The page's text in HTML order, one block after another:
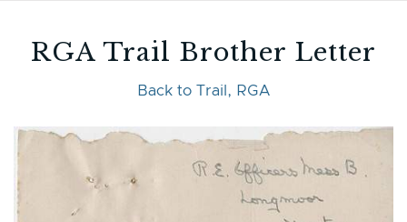
RGA Trail Brother Letter
Back to Trail, RGA